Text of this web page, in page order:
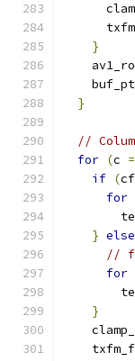
}
}
//
for (c =
if (
for
} else
//
for
}